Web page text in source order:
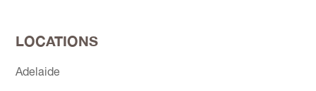
LOCATIONS
Adelaide